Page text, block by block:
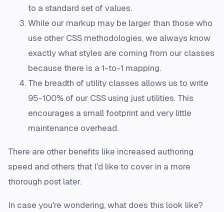
to a standard set of values.
While our markup may be larger than those who
use other CSS methodologies, we always know
exactly what styles are coming from our classes
because there is a 1-to-1 mapping.
The breadth of utility classes allows us to write
95-100% of our CSS using just utilities. This
encourages a small footprint and very little
maintenance overhead.
There are other benefits like increased authoring
speed and others that I'd like to cover in a more
thorough post later.
In case you're wondering, what does this look like?